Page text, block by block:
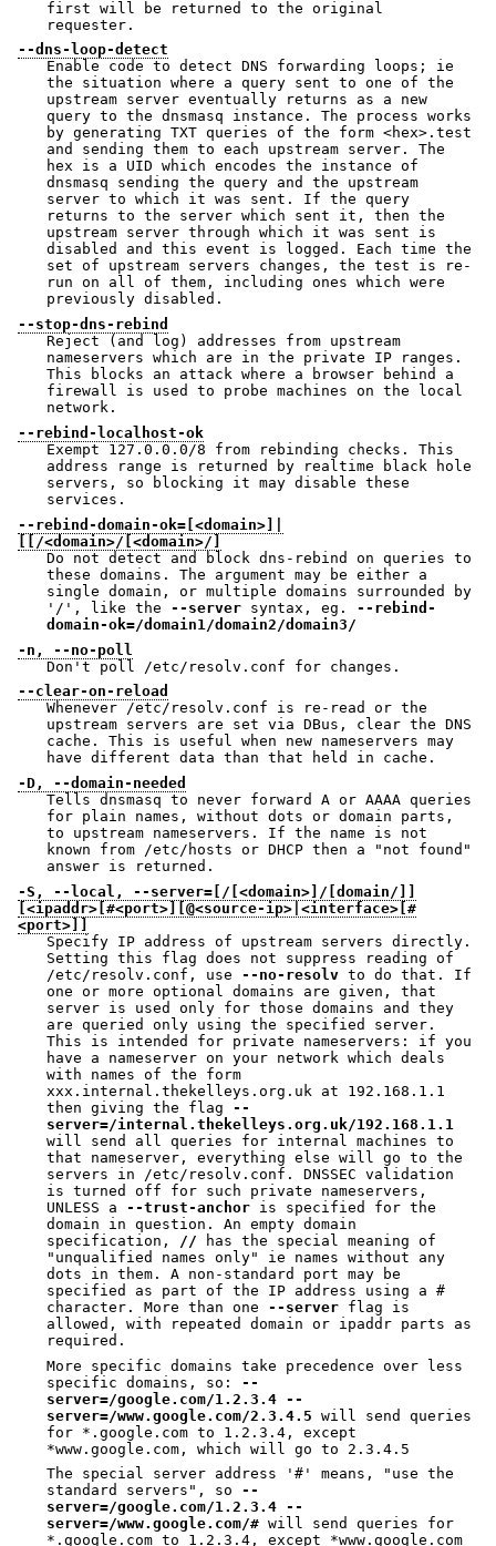
first will be returned to the original
requester.
--dns-loop-detect
Enable code to detect DNS forwarding loops; ie
the situation where a query sent to one of the
upstream server eventually returns as a new
query to the dnsmasq instance. The process works
by generating TXT queries of the form <hex>.test
and sending them to each upstream server. The
hex is a UID which encodes the instance of
dnsmasq sending the query and the upstream
server to which it was sent. If the query
returns to the server which sent it, then the
upstream server through which it was sent is
disabled and this event is logged. Each time the
set of upstream servers changes, the test is re-
run on all of them, including ones which were
previously disabled.
--stop-dns-rebind
Reject (and log) addresses from upstream
nameservers which are in the private IP ranges.
This blocks an attack where a browser behind a
firewall is used to probe machines on the local
network.
--rebind-localhost-ok
Exempt 127.0.0.0/8 from rebinding checks. This
address range is returned by realtime black hole
servers, so blocking it may disable these
services.
--rebind-domain-ok=[<domain>]|
[[/<domain>/[<domain>/]
Do not detect and block dns-rebind on queries to
these domains. The argument may be either a
single domain, or multiple domains surrounded by
'/', like the --server syntax, eg. --rebind-
domain-ok=/domain1/domain2/domain3/
-n, --no-poll
Don't poll /etc/resolv.conf for changes.
--clear-on-reload
Whenever /etc/resolv.conf is re-read or the
upstream servers are set via DBus, clear the DNS
cache. This is useful when new nameservers may
have different data than that held in cache.
-D, --domain-needed
Tells dnsmasq to never forward A or AAAA queries
for plain names, without dots or domain parts,
to upstream nameservers. If the name is not
known from /etc/hosts or DHCP then a "not found"
answer is returned.
-S, --local, --server=[/[<domain>]/[domain/]]
[<ipaddr>[#<port>][@<source-ip>|<interface>[#
<port>]]
Specify IP address of upstream servers directly.
Setting this flag does not suppress reading of
/etc/resolv.conf, use --no-resolv to do that. If
one or more optional domains are given, that
server is used only for those domains and they
are queried only using the specified server.
This is intended for private nameservers: if you
have a nameserver on your network which deals
with names of the form
xxx.internal.thekelleys.org.uk at 192.168.1.1
then giving the flag --
server=/internal.thekelleys.org.uk/192.168.1.1
will send all queries for internal machines to
that nameserver, everything else will go to the
servers in /etc/resolv.conf. DNSSEC validation
is turned off for such private nameservers,
UNLESS a --trust-anchor is specified for the
domain in question. An empty domain
specification,
// has the special meaning of
"unqualified names only" ie names without any
dots in them. A non-standard port may be
specified as part of the IP address using a #
character. More than one --server flag is
allowed, with repeated domain or ipaddr parts as
required.
More specific domains take precedence over less
specific domains, so: --
server=/google.com/1.2.3.4 --
server=/www.google.com/2.3.4.5 will send queries
for *.google.com to 1.2.3.4, except
*www.google.com, which will go to 2.3.4.5
The special server address '#' means, "use the
standard servers", so --
server=/google.com/1.2.3.4 --
server=/www.google.com/# will send queries for
*.google.com to 1.2.3.4, except *www.google.com